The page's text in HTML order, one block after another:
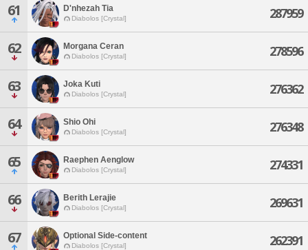
61 D'nhezah Tia
Diabolos [Crystal] 287959
62 Morgana Ceran
Diabolos [Crystal] 278596
63 Joka Kuti
Diabolos [Crystal] 276362
64 Shio Ohi
Diabolos [Crystal] 276348
65 Raephen Aenglow
Diabolos [Crystal] 274331
66 Berith Lerajie
Diabolos [Crystal] 269631
67 Optional Side-content
Diabolos [Crystal] 262391